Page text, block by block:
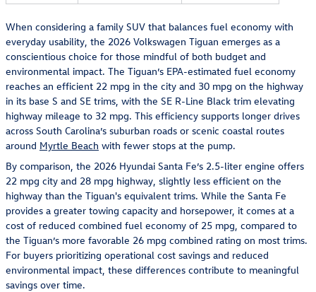
When considering a family SUV that balances fuel economy with
everyday usability, the 2026 Volkswagen Tiguan emerges as a
conscientious choice for those mindful of both budget and
environmental impact. The Tiguan’s EPA-estimated fuel economy
reaches an efficient 22 mpg in the city and 30 mpg on the highway
in its base S and SE trims, with the SE R-Line Black trim elevating
highway mileage to 32 mpg. This efficiency supports longer drives
across South Carolina’s suburban roads or scenic coastal routes
around Myrtle Beach with fewer stops at the pump.
By comparison, the 2026 Hyundai Santa Fe’s 2.5-liter engine offers
22 mpg city and 28 mpg highway, slightly less efficient on the
highway than the Tiguan's equivalent trims. While the Santa Fe
provides a greater towing capacity and horsepower, it comes at a
cost of reduced combined fuel economy of 25 mpg, compared to
the Tiguan’s more favorable 26 mpg combined rating on most trims.
For buyers prioritizing operational cost savings and reduced
environmental impact, these differences contribute to meaningful
savings over time.